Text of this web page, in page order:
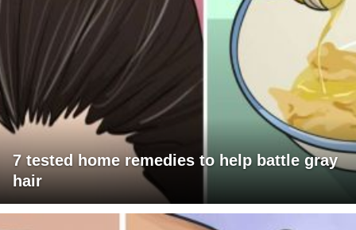
7 tested home remedies to help battle gray
hair